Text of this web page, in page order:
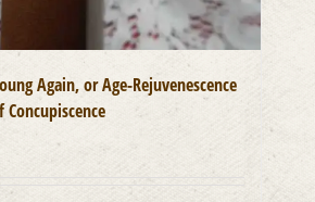
Again, or Age-Rejuvenescence